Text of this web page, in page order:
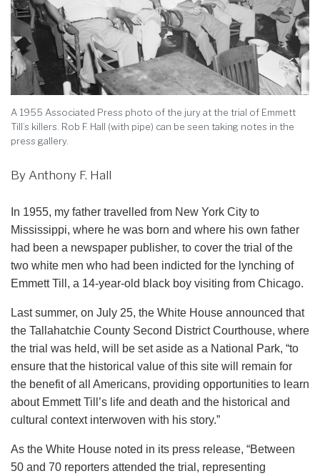
A 1955 Associated Press photo of the jury at the trial of Emmett
Till’s killers. Rob F. Hall (with pipe) can be seen taking notes in the
press gallery.
By Anthony F. Hall
Mississippi, where he was born and where his own father
had been a newspaper publisher, to cover the trial of the
two white men who had been indicted for the lynching of
Emmett Till, a 14-year-old black boy visiting from Chicago.
Last summer, on July 25, the White House announced that
the Tallahatchie County Second District Courthouse, where
the trial was held, will be set aside as a National Park, “to
ensure that the historical value of this site will remain for
the benefit of all Americans, providing opportunities to learn
about Emmett Till’s life and death and the historical and
cultural context interwoven with his story.”
As the White House noted in its press release, “Between
50 and 70 reporters attended the trial, representing